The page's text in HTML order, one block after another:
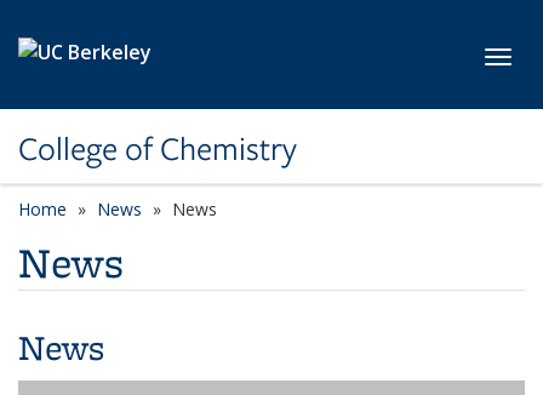
College of Chemistry
Home News News
News
News